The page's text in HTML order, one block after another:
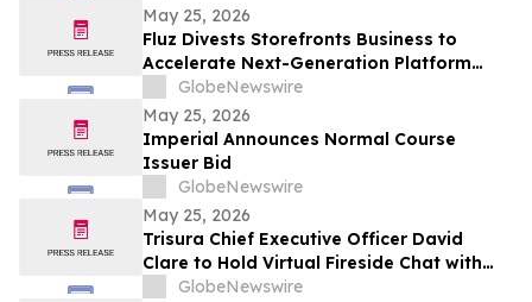
May 25, 2026
Fluz Divests Storefronts Business to
Accelerate Next-Generation Platform
Strategy
GlobeNewswire
May 25, 2026
Imperial Announces Normal Course
Issuer Bid
GlobeNewswire
May 25, 2026
Trisura Chief Executive Officer David
Clare to Hold Virtual Fireside Chat with
CIBC Capital Markets
GlobeNewswire